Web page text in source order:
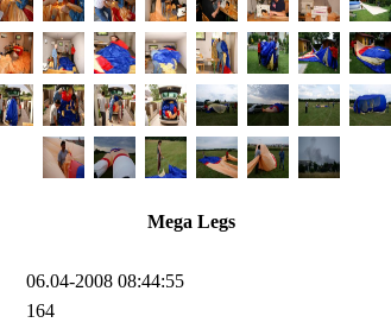
Mega Legs
06.04-2008 08:44:55
164